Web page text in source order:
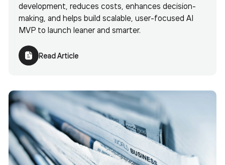
development, reduces costs, enhances decision-
making, and helps build scalable, user-focused AI
MVP to launch leaner and smarter.
Read Article